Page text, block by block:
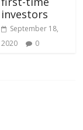
investors
September 18,
2020
0